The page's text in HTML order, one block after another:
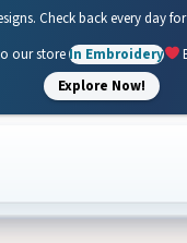
Check back every
our storeIn Embroidery
Explore Now!